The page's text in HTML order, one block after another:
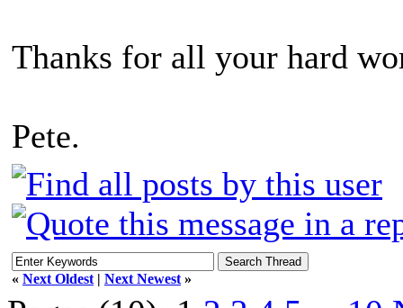
Thanks for all your hard
Pete.
« Next Oldest | Next Newest »